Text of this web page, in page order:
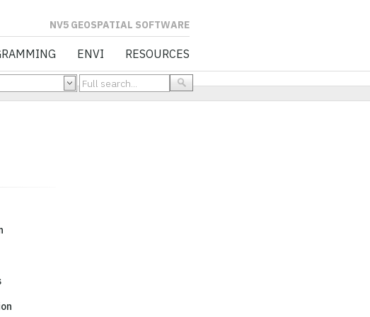
SOFTWARE
ENVI RESOURCES